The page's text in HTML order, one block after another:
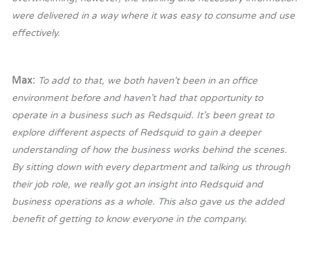
were delivered in a way where it was easy to consume and use
effectively.
Max: To add to that, we both haven’t been in an office
environment before and haven’t had that opportunity to
operate in a business such as Redsquid. It’s been great to
explore different aspects of Redsquid to gain a deeper
understanding of how the business works behind the scenes.
By sitting down with every department and talking us through
their job role, we really got an insight into Redsquid and
business operations as a whole. This also gave us the added
benefit of getting to know everyone in the company.